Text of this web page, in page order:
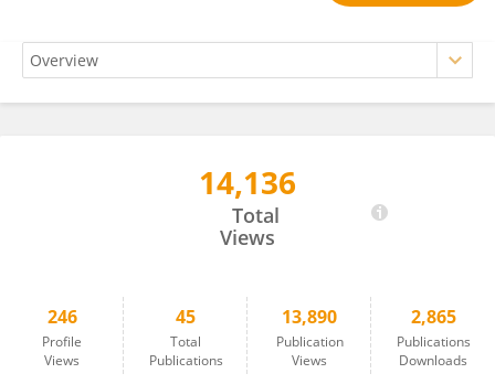
14,136
Total
Views
246
Profile
Views
45
Total
Publications
13,890
Publication
Views
2,865
Publications
Downloads